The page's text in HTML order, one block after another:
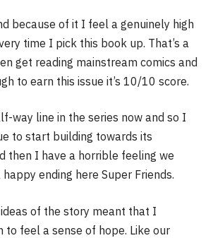
because of it I feel a genuinely high
time I pick this book up. That’s a
get reading mainstream comics and
to earn this issue it’s 10/10 score.
way line in the series now and so I
to start building towards its
then I have a horrible feeling we
happy ending here Super Friends.
of the story meant that I
to feel a sense of hope. Like our